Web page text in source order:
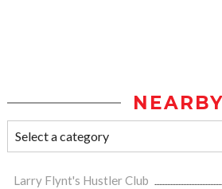
NEARBY
Larry Flynt's Hustler Club